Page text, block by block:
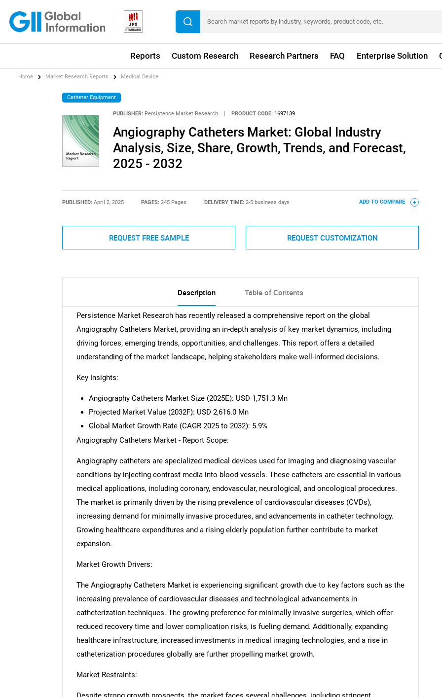
Reports Custom Research Research Partners FAQ Enterprise Solution
Home Market Research Reports Medical Device
Catheter Equipment
PUBLISHER: Persistence Market Research PRODUCT CODE: 1697139
Angiography Catheters Market: Global Industry
Analysis, Size, Share, Growth, Trends, and Forecast,
2025 - 2032
PUBLISHED: April 2, 2025 PAGES:245 Pages DELIVERY TIME: 2-5 business days ADD TO COMPARE
REQUEST FREE SAMPLE REQUEST CUSTOMIZATION
Description Table of Contents
Persistence Market Research has recently released a comprehensive report on the global
Angiography Catheters Market, providing an in-depth analysis of key market dynamics, including
driving forces, emerging trends, opportunities, and challenges. This report offers a detailed
understanding of the market landscape, helping stakeholders make well-informed decisions.
Key Insights:
Angiography Catheters Market Size (2025E): USD 1,751.3 Mn
Projected Market Value (2032F): USD 2,616.0 Mn
Global Market Growth Rate (CAGR 2025 to 2032): 5.9%
Angiography Catheters Market - Report Scope:
Angiography catheters are specialized medical devices used for imaging and diagnosing vascular
conditions by injecting contrast media into blood vessels. These catheters are essential in various
medical applications, including coronary, endovascular, neurological, and oncological procedures.
The market is primarily driven by the rising prevalence of cardiovascular diseases (CVDs),
increasing demand for minimally invasive procedures, and advancements in catheter technology.
Growing healthcare expenditures and a rising elderly population further contribute to market
expansion.
Market Growth Drivers:
The Angiography Catheters Market is experiencing significant growth due to key factors such as the
increasing prevalence of cardiovascular diseases and technological advancements in
catheterization techniques. The growing preference for minimally invasive surgeries, which offer
reduced recovery time and lower complication risks, is fueling demand. Additionally, expanding
healthcare infrastructure, increased investments in medical imaging technologies, and a rise in
catheterization procedures globally are further propelling market growth.
Market Restraints: